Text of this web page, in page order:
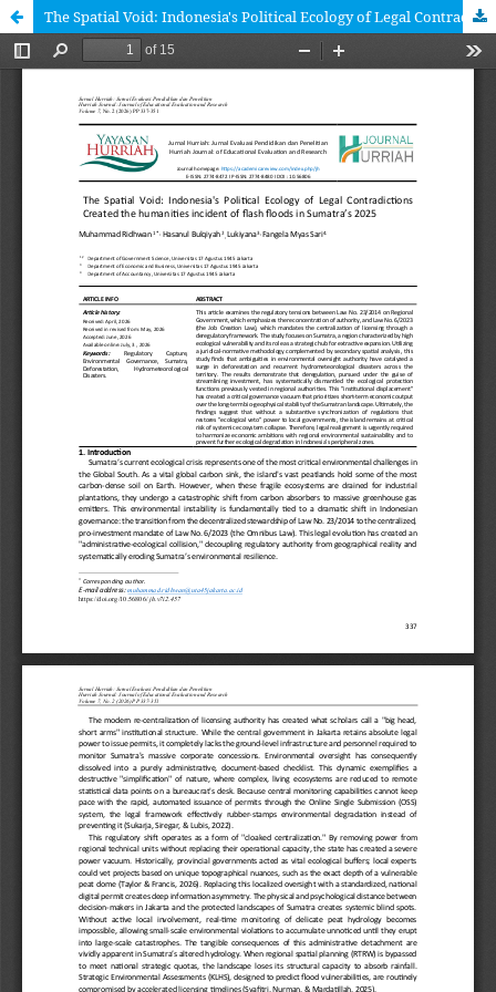
The Spatial Void: Indonesia's Political Ecology of Legal Contradictions Created the humanities incident of flash floods in Sumatra’s 2025